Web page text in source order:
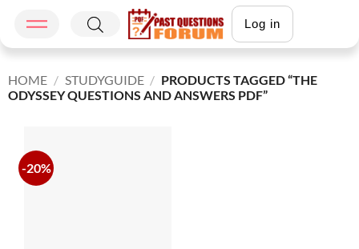
Log in
HOME / STUDYGUIDE / PRODUCTS TAGGED “THE
ODYSSEY QUESTIONS AND ANSWERS PDF”
-20%